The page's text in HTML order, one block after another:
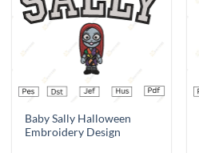
Baby Sally Halloween
Embroidery Design